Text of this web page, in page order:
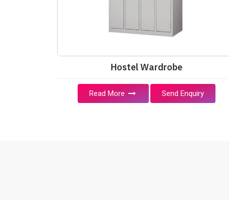
Hostel Wardrobe
Read More Send Enquiry